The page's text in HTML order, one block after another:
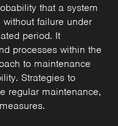
that a system
failure under
period. It
processes within the
to maintenance
Strategies to
regular maintenance,